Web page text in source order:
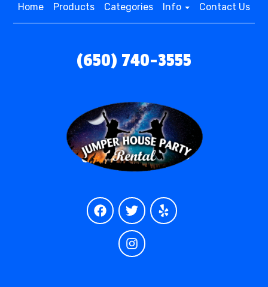
Home Products Categories Info Contact Us
(650) 740-3555